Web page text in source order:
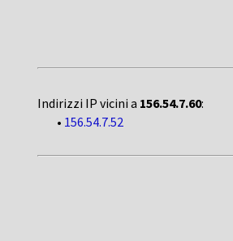
Indirizzi IP vicini a 156.54.7.60:
• 156.54.7.52